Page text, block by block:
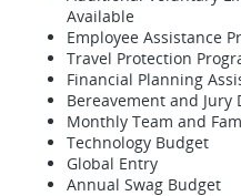
Available
Employee Assistance
Travel Protection
Financial Planning
Bereavement and Jury
Monthly Team and
Technology Budget
Global Entry
Annual Swag Budget